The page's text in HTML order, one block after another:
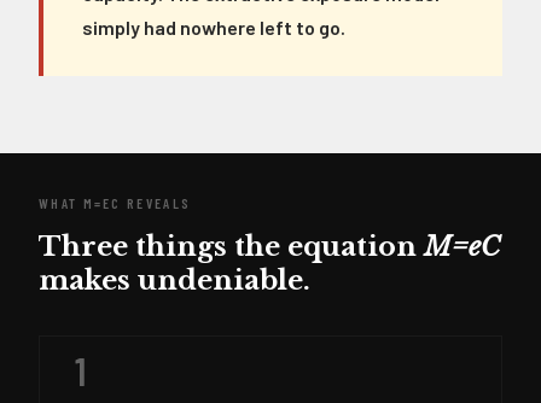
simply had nowhere left to go.
WHAT M=EC REVEALS
Three things the equationM=eC
makes undeniable.
1